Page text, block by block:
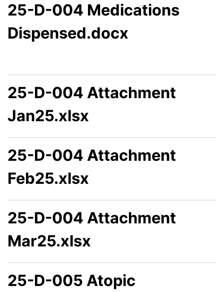
25-D-004 Medications
Dispensed.docx
25-D-004 Attachment
Jan25.xlsx
25-D-004 Attachment
Feb25.xlsx
25-D-004 Attachment
Mar25.xlsx
25-D-005 Atopic